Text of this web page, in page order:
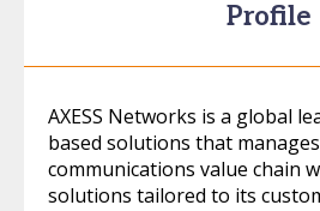
Profile
AXESS Networks is a global
based solutions that
communications value chain
solutions tailored to its